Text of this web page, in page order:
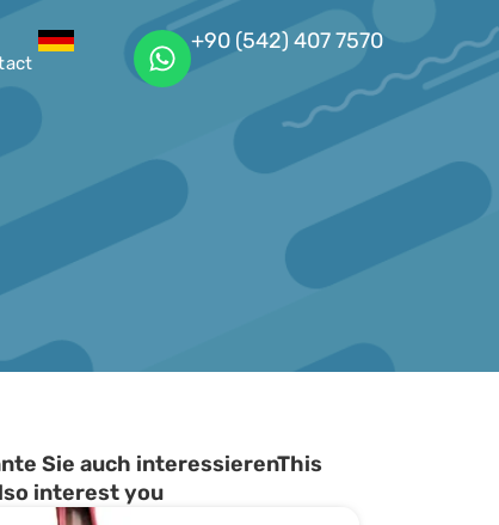
+90 (542) 407 7570
Sie auch interessierenThis
interest you